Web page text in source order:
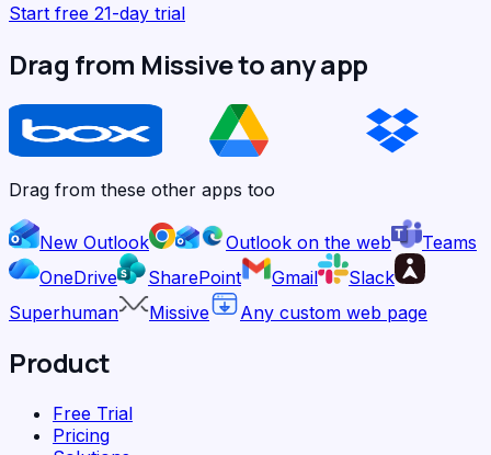
Start free 21-day trial
Drag from Missive to any app
Drag from these other apps too
New Outlook Outlook on the web
Teams
OneDrive
SharePoint Gmail
Slack
Superhuman
Missive Any custom web page
Product
Free Trial
Pricing